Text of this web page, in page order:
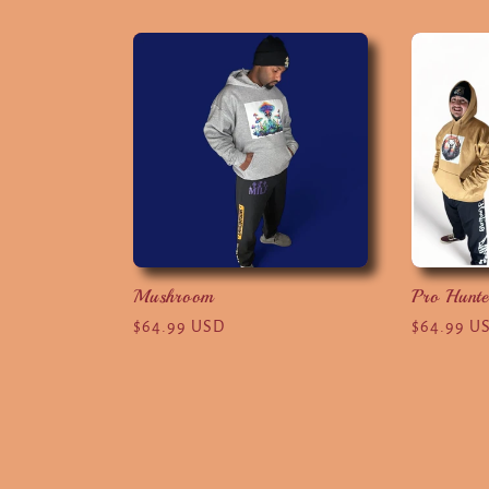
t
Mushroom
Regular
$64.99 USD
Pro
Regular
$64.99